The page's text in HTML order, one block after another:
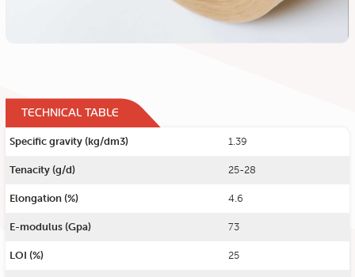
TECHNICAL TABLE
Specific gravity (kg/dm3) 1.39
Tenacity (g/d) 25-28
Elongation (%) 4.6
E-modulus (Gpa) 73
LOI (%) 25